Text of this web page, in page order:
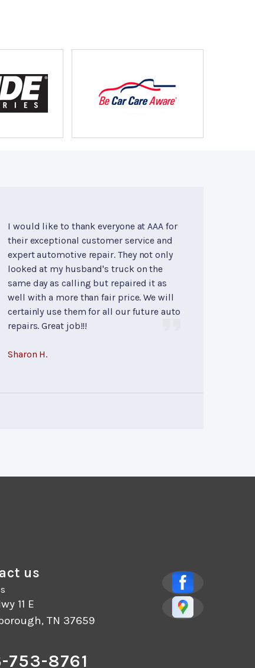
I would like to thank everyone at AAA for
their exceptional customer service and
expert automotive repair. They not only
looked at my husband's truck on the
same day as calling but repaired it as
well with a more than fair price. We will
certainly use them for all our future auto
repairs. Great job!!!
Sharon H.
us
11 E
TN 37659
753-8761